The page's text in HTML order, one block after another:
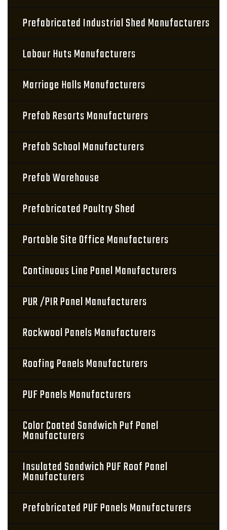
Prefabricated Industrial Shed Manufacturers
Labour Huts Manufacturers
Marriage Halls Manufacturers
Prefab Resorts Manufacturers
Prefab School Manufacturers
Prefab Warehouse
Prefabricated Poultry Shed
Portable Site Office Manufacturers
Continuous Line Panel Manufacturers
PUR /PIR Panel Manufacturers
Rockwool Panels Manufacturers
Roofing Panels Manufacturers
PUF Panels Manufacturers
Color Coated Sandwich Puf Panel
Manufacturers
Insulated Sandwich PUF Roof Panel
Manufacturers
Prefabricated PUF Panels Manufacturers